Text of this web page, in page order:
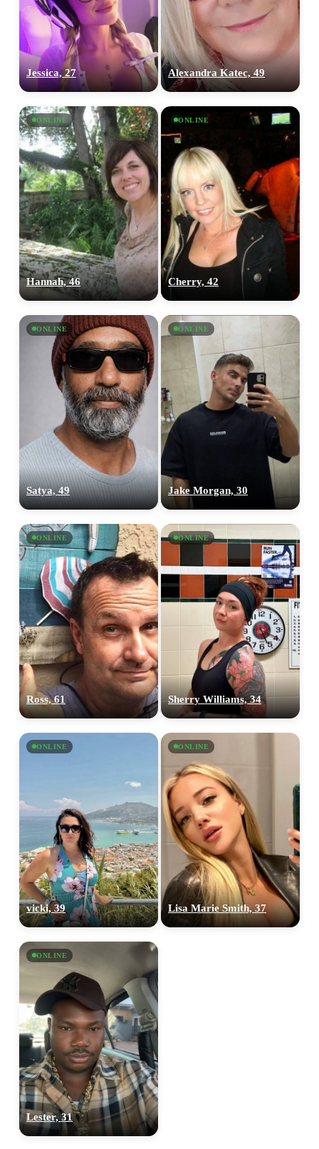
Jessica, 27 Alexandra Katec, 49
ONLINE
Hannah, 46
ONLINE
Cherry, 42
ONLINE
Satya, 49
ONLINE
Jake Morgan, 30
ONLINE
Ross, 61
ONLINE
Sherry Williams, 34
ONLINE
vicki, 39
ONLINE
Lisa Marie Smith, 37
ONLINE
Lester, 31
upload your own photo
100% FREE
×10 more visibility